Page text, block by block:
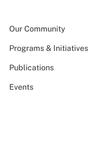
Our Community
Programs & Initiatives
Publications
Events